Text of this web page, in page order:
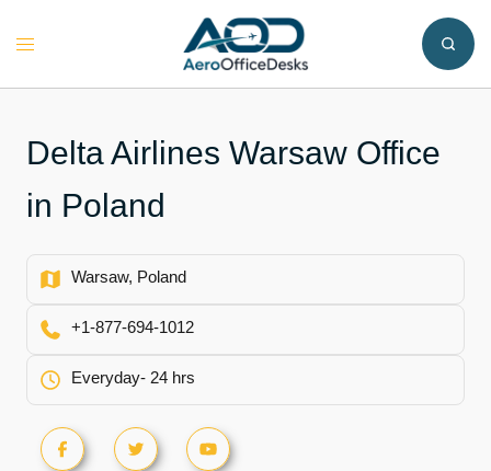
Toggle
Delta Airlines Warsaw Office
in Poland
Warsaw, Poland
+1-877-694-1012
Everyday- 24 hrs